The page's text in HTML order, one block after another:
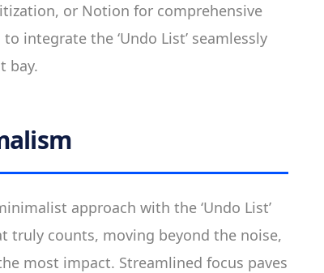
or Notion for comprehensive
integrate the ‘Undo List’ seamlessly
bay.
approach with the ‘Undo List’
truly counts, moving beyond the noise,
most impact. Streamlined focus paves